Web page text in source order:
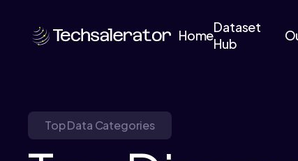
Home
Dataset
Hub
Top Data Categories